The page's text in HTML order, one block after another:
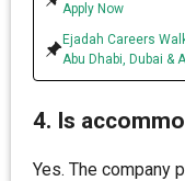
Apply Now
Ejadah Careers
Abu Dhabi, Dubai &
4. Is
Yes. The company